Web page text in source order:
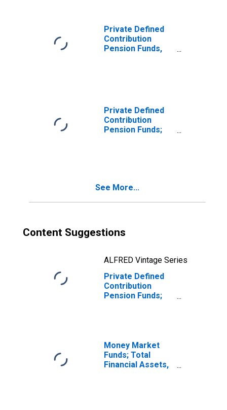
Mutual Fund
Shares; Asset,
Transactions
Private Defined
Contribution
Pension Funds,
Mutual Fund
Shares; Asset,
Transactions
Private Defined
Contribution
Pension Funds;
Funds; Asset,
See More...
Content Suggestions
ALFRED Vintage Series
Private Defined
Contribution
Pension Funds;
Money Market
Funds; Total
Financial Assets,